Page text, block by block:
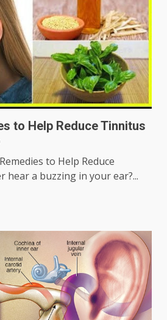
to Help Reduce Tinnitus
to Help Reduce
hear a buzzing in your ear?...